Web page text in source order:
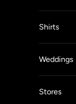
Shirts
Weddings
Stores